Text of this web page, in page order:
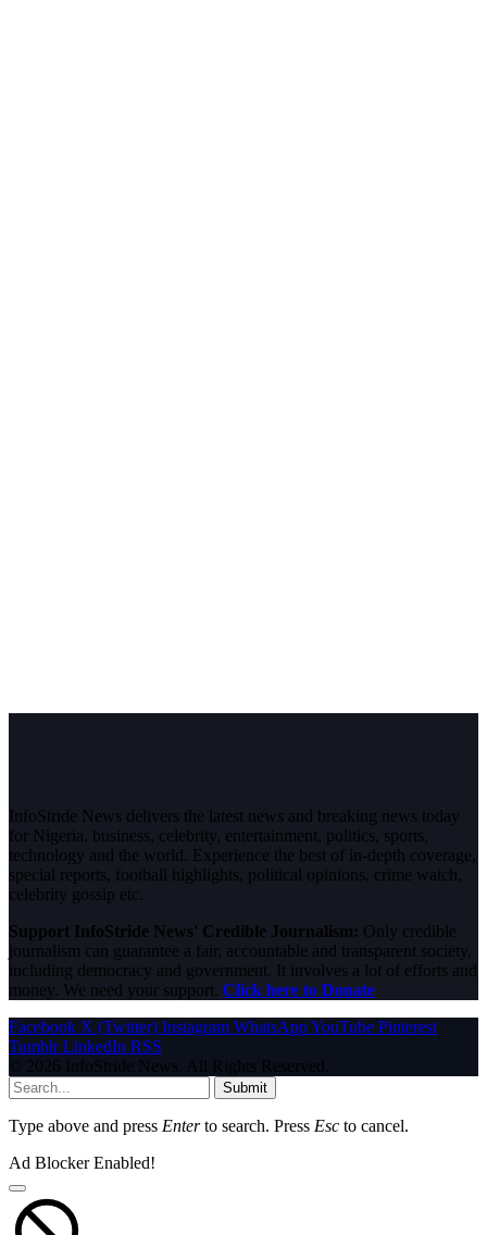
InfoStride News delivers the latest news and breaking news today
for Nigeria, business, celebrity, entertainment, politics, sports,
technology and the world. Experience the best of in-depth coverage,
special reports, football highlights, political opinions, crime watch,
celebrity gossip etc.
Support InfoStride News' Credible Journalism: Only credible
journalism can guarantee a fair, accountable and transparent society,
including democracy and government. It involves a lot of efforts and
money. We need your support. Click here to Donate
Facebook X (Twitter) Instagram WhatsAppYouTube Pinterest
Tumblr LinkedIn RSS
© 2026 InfoStride News. All Rights Reserved.
Submit
Type above and press Enterto search. Press Esc to cancel.
Ad Blocker Enabled!